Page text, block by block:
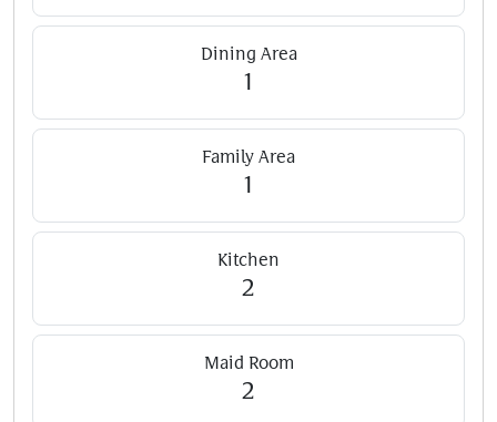
Dining Area
1
Family Area
1
Kitchen
2
Maid Room
2